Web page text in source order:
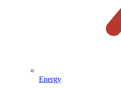
Energy